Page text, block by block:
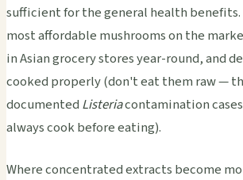
sufficient for the general health benefits.
most affordable mushrooms on the
in Asian grocery stores year-round, and
cooked properly (don't eat them raw —
documented Listeriacontamination
always cook before eating).
Where concentrated extracts become